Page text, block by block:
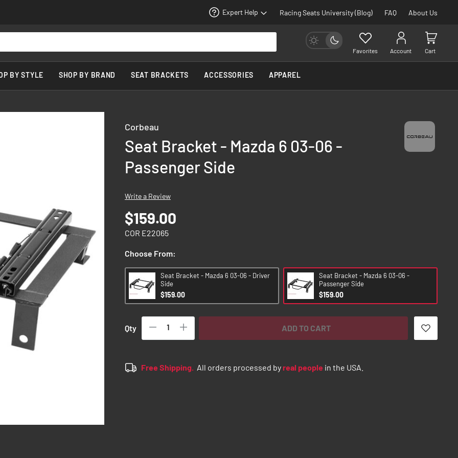
Expert Help Racing Seats University (Blog) FAQ About Us
Favorites Account Cart
BY STYLE SHOP BY BRAND SEAT BRACKETS ACCESSORIES APPAREL
Corbeau
Seat Bracket - Mazda 6 03-06 -
Passenger Side
Write a Review
$159.00
COR E22065
Choose From:
Seat Bracket - Mazda 6 03-06 - Driver
Side
$159.00
Seat Bracket - Mazda 6 03-06 -
Passenger Side
$159.00
Qty ADD TO CART
Free Shipping. All orders processed byreal people in the USA.